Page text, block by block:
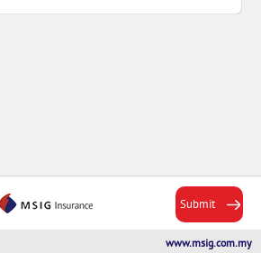
Submit
Next
www.msig.com.my